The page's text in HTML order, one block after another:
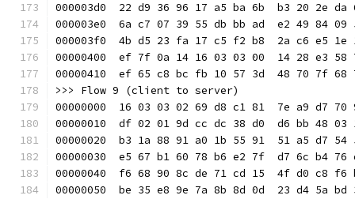
000003d0  22 d9 36 96 17 a5 ba 6b  b3 20
000003e0  6a c7 07 39 55 db bb ad  e2 49
000003f0  4b d5 23 fa 17 c5 f2 b8  2a c6 e5
00000400  ef 7f 0a 14 16 03 03 00  14 28
00000410  ef 65 c8 bc fb 10 57 3d  48 70 7f
>>> Flow 9 (client to server)
00000000  16 03 03 02 69 d8 c1 81  7e a9
00000010  df 02 01 9d cc dc 38 d0  d6 bb
00000020  b3 1a 88 91 a0 1b 55 91  51 a5 d7
00000030  e5 67 b1 60 78 b6 e2 7f  d7 6c
00000040  f6 68 90 8c de 71 cd 15  4f d0
00000050  be 35 e8 9e 7a 8b 8d 0d  23 d4